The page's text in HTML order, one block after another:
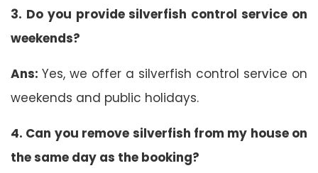
3. Do you provide silverfish control service on
weekends?
Ans: Yes, we offer a silverfish control service on
weekends and public holidays.
4. Can you remove silverfish from my house on
the same day as the booking?